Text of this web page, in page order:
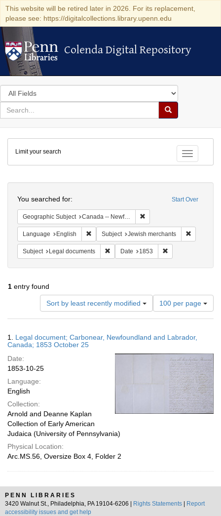
This website will be retired later in 2026. For its replacement,
please see: https://digitalcollections.library.upenn.edu
Colenda Digital Repository
Colenda Digital Repository
Search
in
for
search
Search
Colenda
Digital
Repository
Toggle
Limit your search
Start Over
You searched for:
Geographic Subject Canada -- Newfoundland and Labrador -- Carbonear
Language English Remove constraint Language: English
Subject Jewish merchants
Subject Legal documents Remove constraint Subject: Legal
Date 1853
1 entry found
Sort by least recently modified
Number
of
results
display
100 per page
Results
1. Legal document; Carbonear, Newfoundland and Labrador,
Canada; 1853 October 25
Date:
1853-10-25
Language:
English
Collection:
Arnold and Deanne Kaplan
Collection of Early American
Judaica (University of Pennsylvania)
Physical Location:
Arc.MS.56, Oversize Box 4, Folder 2
PENN LIBRARIES
3420 Walnut St., Philadelphia, PA 19104-6206 |
Rights Statements
Report
accessibility issues and get help